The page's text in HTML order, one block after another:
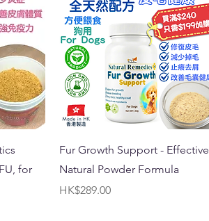
for
Quick View
Fur Growth Support - Effective
Natural Powder Formula
Price
HK$289.00